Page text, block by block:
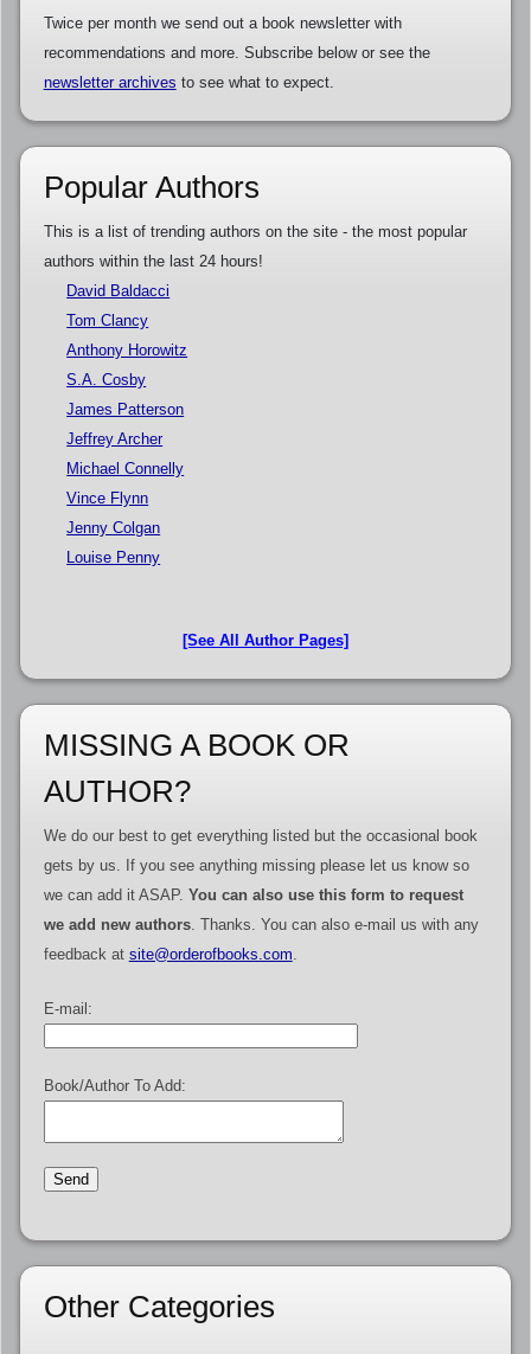
Twice per month we send out a book newsletter with
recommendations and more. Subscribe below or see the
newsletter archives to see what to expect.
Popular Authors
This is a list of trending authors on the site - the most popular
authors within the last 24 hours!
David Baldacci
Tom Clancy
Anthony Horowitz
S.A. Cosby
James Patterson
Jeffrey Archer
Michael Connelly
Vince Flynn
Jenny Colgan
Louise Penny
[See All Author Pages]
MISSING A BOOK OR
AUTHOR?
We do our best to get everything listed but the occasional book
gets by us. If you see anything missing please let us know so
we can add it ASAP. You can also use this form to request
we add new authors. Thanks. You can also e-mail us with any
feedback at site@orderofbooks.com
E-mail:
Book/Author To Add:
Other Categories